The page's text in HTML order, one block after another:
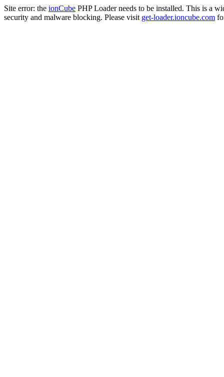
Site error: the ionCube PHP Loader needs to be installed. This is a
security and malware blocking. Please visit get-loader.ioncube.com